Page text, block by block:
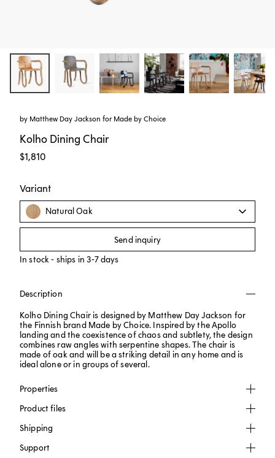
by Matthew Day Jackson for Made by Choice
Kolho Dining Chair
$1,810
Variant
Natural Oak
Send inquiry
In stock - ships in 3-7 days
Description
Kolho Dining Chair is designed by Matthew Day Jackson for
the Finnish brand Made by Choice. Inspired by the Apollo
landing and the coexistence of chaos and subtlety, the design
combines raw angles with serpentine shapes. The chair is
made of oak and will be a striking detail in any home and is
ideal alone or in groups of several.
Properties
Product files
Shipping
Support